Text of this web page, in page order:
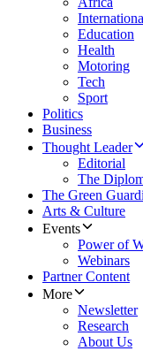
Education
Health
Motoring
Tech
Sport
Politics
Business
Thought Leader
Editorial
The
The Green
Arts & Culture
Events
Power of
Webinars
Partner Content
More
Newsletter
Research
About Us